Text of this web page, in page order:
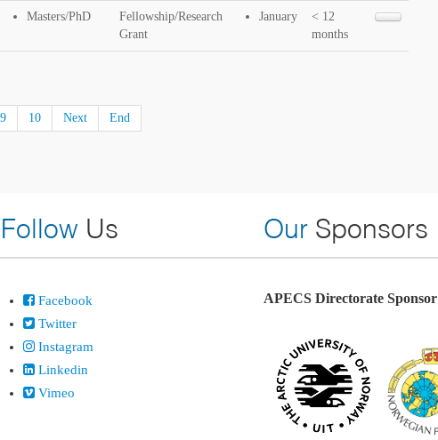
9 10 Next End
Masters/PhD
Fellowship/Research
Grant
January
< 12
months
Follow Us
Facebook
Twitter
Instagram
Linkedin
Vimeo
Our Sponsors
APECS Directorate Sponsor